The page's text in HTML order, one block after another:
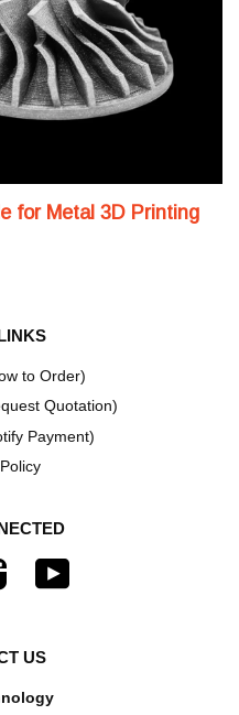
for Metal 3D Printing
to Order)
Quotation)
Payment)
Instagram
US